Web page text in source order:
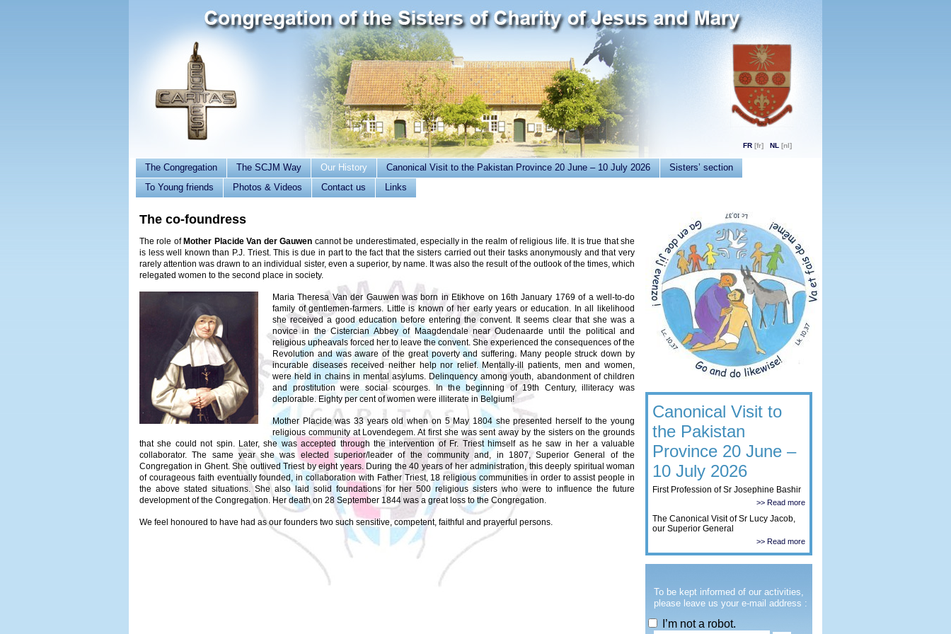
FR NL
The Congregation The SCJM Way Our History Canonical Visit to the Pakistan Province 20 June – 10 July 2026
Sisters’ section
To Young friends
Photos & Videos Contact us Links
The co-foundress
The role of Mother Placide Van der Gauwen cannot be underestimated, especially in the realm of religious life. It is true that she
is less well known than P.J. Triest. This is due in part to the fact that the sisters carried out their tasks anonymously and that very
rarely attention was drawn to an individual sister, even a superior, by name. It was also the result of the outlook of the times, which
relegated women to the second place in society.
Maria Theresa Van der Gauwen was born in Etikhove on 16th January 1769 of a well-to-do
family of gentlemen-farmers. Little is known of her early years or education. In all likelihood
she received a good education before entering the convent. It seems clear that she was a
novice in the Cistercian Abbey of Maagdendale near Oudenaarde until the political and
religious upheavals forced her to leave the convent. She experienced the consequences of the
Revolution and was aware of the great poverty and suffering. Many people struck down by
incurable diseases received neither help nor relief. Mentally-ill patients, men and women,
were held in chains in mental asylums. Delinquency among youth, abandonment of children
and prostitution were social scourges. In the beginning of 19th Century, illiteracy was
deplorable. Eighty per cent of women were illiterate in Belgium!
Mother Placide was 33 years old when on 5 May 1804 she presented herself to the young
religious community at Lovendegem. At first she was sent away by the sisters on the grounds
that she could not spin. Later, she was accepted through the intervention of Fr. Triest himself as he saw in her a valuable
collaborator. The same year she was elected superior/leader of the community and, in 1807, Superior General of the
Congregation in Ghent. She outlived Triest by eight years. During the 40 years of her administration, this deeply spiritual woman
of courageous faith eventually founded, in collaboration with Father Triest, 18 religious communities in order to assist people in
the above stated situations. She also laid solid foundations for her 500 religious sisters who were to influence the future
development of the Congregation. Her death on 28 September 1844 was a great loss to the Congregation.
We feel honoured to have had as our founders two such sensitive, competent, faithful and prayerful persons.
Canonical Visit to
the Pakistan
Province 20 June –
10 July 2026
First Profession of Sr Josephine Bashir
>> Read more
The Canonical Visit of Sr Lucy Jacob,
our Superior General
>> Read more
To be kept informed of our activities,
please leave us your e-mail address :
I’m not a robot.